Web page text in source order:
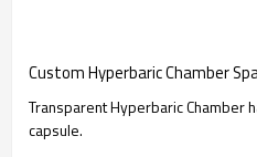
Custom Hyperbaric Chamber
Transparent Hyperbaric Chamber
capsule.